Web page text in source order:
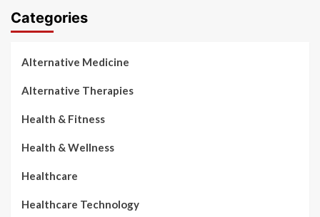
Categories
Alternative Medicine
Alternative Therapies
Health & Fitness
Health & Wellness
Healthcare
Healthcare Technology